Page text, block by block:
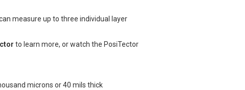
measure up to three individual layer
to learn more, or watch the PosiTector
microns or 40 mils thick